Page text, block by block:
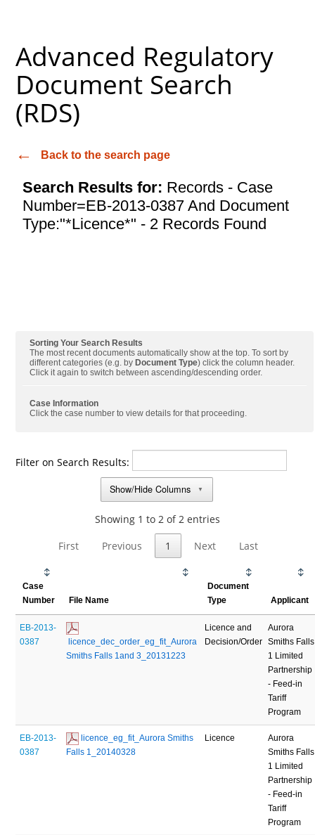
Advanced Regulatory
Document Search
(RDS)
Back to the search page
Search Results for: Records - Case
Number=EB-2013-0387 And Document
Type:"*Licence*" - 2 Records Found
Sorting Your Search Results
The most recent documents automatically show at the top. To sort by
different categories (e.g. by Document Type) click the column header.
Click it again to switch between ascending/descending order.
Case Information
Click the case number to view details for that proceeding.
Filter on Search Results:
Show/Hide Columns
▼
Showing 1 to 2 of 2 entries
First
Previous 1 Next Last
Case
Number
File Name
Document
Type
Applicant
EB-2013-
0387
licence_dec_order_eg_fit_Aurora
Smiths Falls 1and 3_20131223
Licence and
Decision/Order
Aurora
Smiths Falls
1 Limited
Partnership
- Feed-in
Tariff
Program
EB-2013-
0387
licence_eg_fit_Aurora Smiths
Falls 1_20140328
Licence
Aurora
Smiths Falls
1 Limited
Partnership
- Feed-in
Tariff
Program